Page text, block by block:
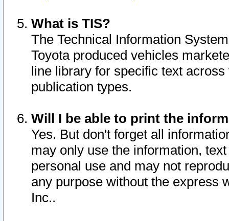
What is TIS?
The Technical Information
Toyota produced vehicles
line library for specific text
publication types.
Will I be able to print the
Yes. But don't forget all
may only use the information,
personal use and may not
any purpose without the express
Inc..